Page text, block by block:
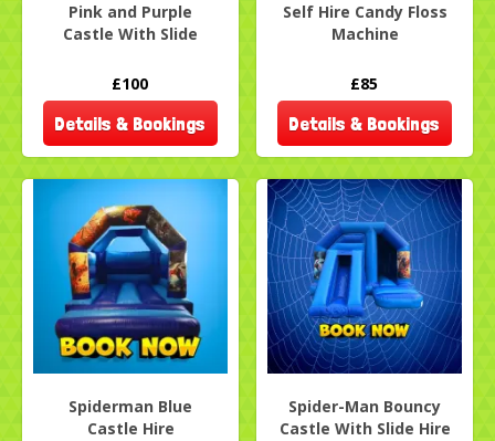
Pink and Purple
Castle With Slide
£100
Details & Bookings
Self Hire Candy Floss
Machine
£85
Details & Bookings
Spiderman Blue
Castle Hire
Spider-Man Bouncy
Castle With Slide Hire